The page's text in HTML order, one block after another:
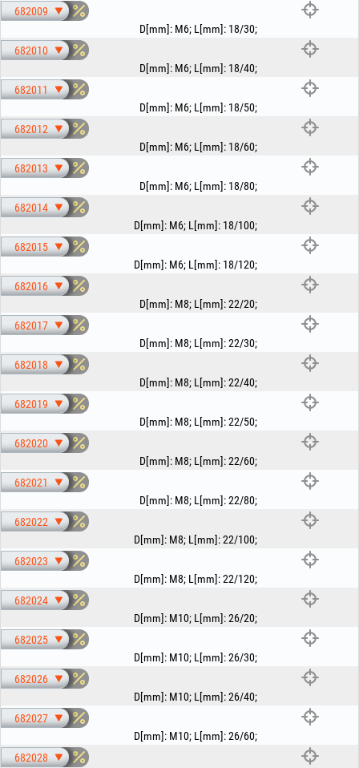
Available in a wide range of sizes, this carriage bolt is perfect for any
project requiring a strong and reliable fastening element.
682009
D[mm]: M6; L[mm]: 18/30;
682010
D[mm]: M6; L[mm]: 18/40;
682011
D[mm]: M6; L[mm]: 18/50;
682012
D[mm]: M6; L[mm]: 18/60;
682013
D[mm]: M6; L[mm]: 18/80;
682014
D[mm]: M6; L[mm]: 18/100;
682015
D[mm]: M6; L[mm]: 18/120;
682016
D[mm]: M8; L[mm]:22/20;
682017
D[mm]: M8; L[mm]:22/30;
682018
D[mm]: M8; L[mm]:22/40;
682019
D[mm]: M8; L[mm]:22/50;
682020
D[mm]: M8; L[mm]:22/60;
682021
D[mm]: M8; L[mm]:22/80;
682022
D[mm]: M8; L[mm]:22/100;
682023
D[mm]: M8; L[mm]:22/120;
682024
D[mm]: M10; L[mm]:26/20;
682025
D[mm]: M10; L[mm]:26/30;
682026
D[mm]: M10; L[mm]:26/40;
682027
D[mm]: M10; L[mm]:26/60;
682028